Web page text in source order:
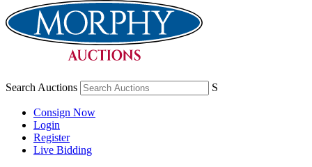
Search Auctions S
Consign Now
Login
Register
Live Bidding